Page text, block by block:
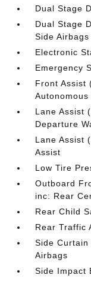
Dual Stage
Dual Stage
Side Airbags
Electronic
Emergency
Front Assist
Lane Assist
Departure
Lane Assist
Assist
Low Tire
Outboard
inc: Rear
Rear Child
Rear Traffic
Side
Airbags
Side Impact